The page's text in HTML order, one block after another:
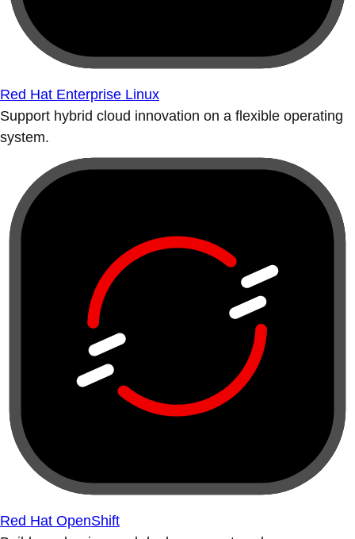
Red Hat Enterprise Linux
Support hybrid cloud innovation on a flexible operating
system.
Red Hat OpenShift